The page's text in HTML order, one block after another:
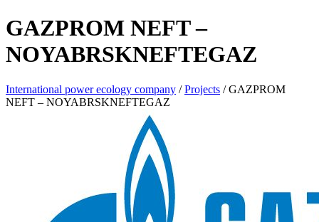
GAZPROM NEFT –
NOYABRSKNEFTEGAZ
International power ecology company /Projects /GAZPROM
NEFT – NOYABRSKNEFTEGAZ